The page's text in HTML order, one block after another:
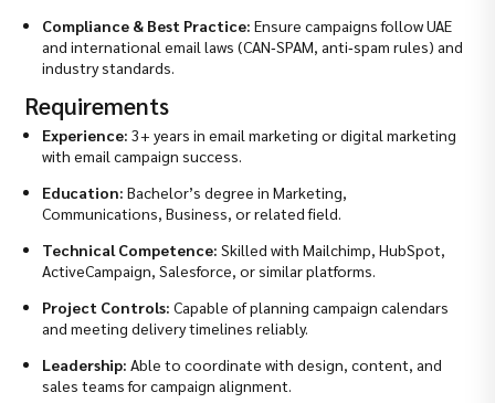
Compliance & Best Practice: Ensure campaigns follow UAE
and international email laws (CAN‑SPAM, anti‑spam rules) and
industry standards.
Requirements
Experience: 3+ years in email marketing or digital marketing
with email campaign success.
Education: Bachelor’s degree in Marketing,
Communications, Business, or related field.
Technical Competence: Skilled with Mailchimp, HubSpot,
ActiveCampaign, Salesforce, or similar platforms.
Project Controls: Capable of planning campaign calendars
and meeting delivery timelines reliably.
Leadership: Able to coordinate with design, content, and
sales teams for campaign alignment.